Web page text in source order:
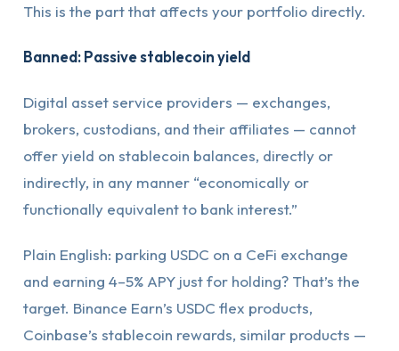
This is the part that affects your portfolio directly.
Banned: Passive stablecoin yield
Digital asset service providers — exchanges,
brokers, custodians, and their affiliates — cannot
offer yield on stablecoin balances, directly or
indirectly, in any manner “economically or
functionally equivalent to bank interest.”
Plain English: parking USDC on a CeFi exchange
and earning 4–5% APY just for holding? That’s the
target. Binance Earn’s USDC flex products,
Coinbase’s stablecoin rewards, similar products —